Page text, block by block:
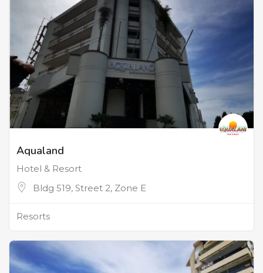
Aqualand
Hotel & Resort
Bldg 519, Street 2, Zone E
Resorts